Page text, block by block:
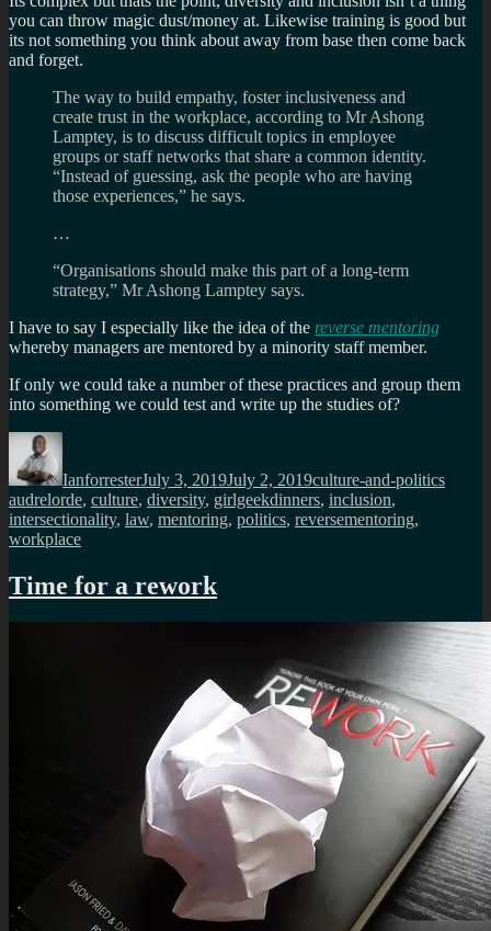
you can throw magic dust/money at. Likewise training is good but
its not something you think about away from base then come back
and forget.
The way to build empathy, foster inclusiveness and
create trust in the workplace, according to Mr Ashong
Lamptey, is to discuss difficult topics in employee
groups or staff networks that share a common identity.
“Instead of guessing, ask the people who are having
those experiences,” he says.
…
“Organisations should make this part of a long-term
strategy,” Mr Ashong Lamptey says.
I have to say I especially like the idea of the reverse mentoring
whereby managers are mentored by a minority staff member.
If only we could take a number of these practices and group them
into something we could test and write up the studies of?
Author
IanforresterJuly 3, 2019July 2, 2019culture-and-politics
audrelorde, culture, diversity, girlgeekdinners, inclusion,
intersectionality, law, mentoring, politics, reversementoring,
workplace
Time for a rework